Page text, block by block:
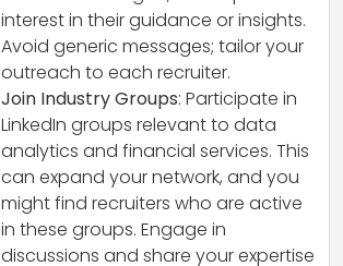
interest in their guidance or insights.
Avoid generic messages; tailor your
outreach to each recruiter.
Join Industry Groups: Participate in
LinkedIn groups relevant to data
analytics and financial services. This
can expand your network, and you
might find recruiters who are active
in these groups. Engage in
discussions and share your expertise